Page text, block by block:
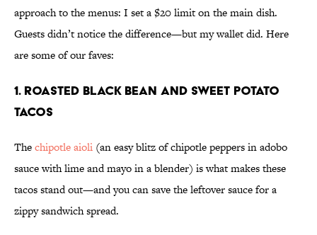
approach to the menus: I set a $20 limit on the main dish.
Guests didn’t notice the difference—but my wallet did. Here
are some of our faves:
1. ROASTED BLACK BEAN AND SWEET POTATO
TACOS
Thechipotle aioli (an easy blitz of chipotle peppers in adobo
sauce with lime and mayo in a blender) is what makes these
tacos stand out—and you can save the leftover sauce for a
zippy sandwich spread.